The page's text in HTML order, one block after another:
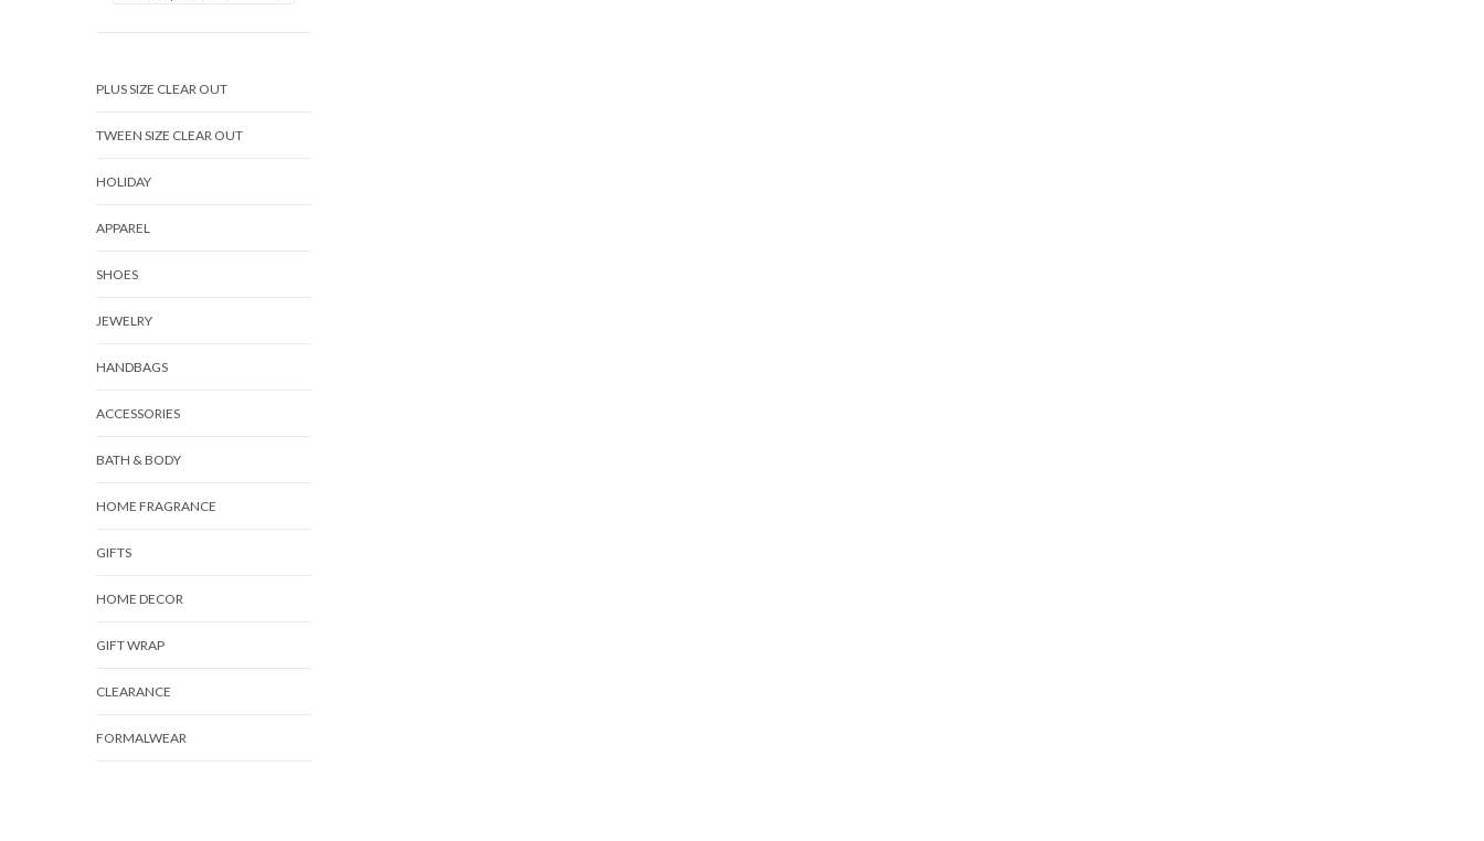
PLUS SIZE CLEAR OUT
TWEEN SIZE CLEAR OUT
HOLIDAY
APPAREL
SHOES
JEWELRY
HANDBAGS
ACCESSORIES
BATH & BODY
HOME FRAGRANCE
GIFTS
HOME DECOR
GIFT WRAP
CLEARANCE
FORMALWEAR